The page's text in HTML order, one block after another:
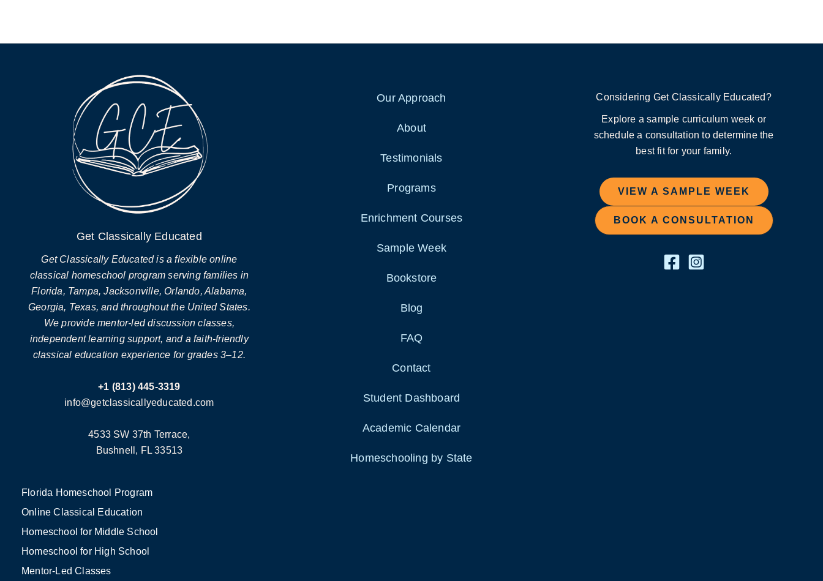
Get Classically Educated
Get Classically Educated is a flexible online
classical homeschool program serving families in
Florida, Tampa, Jacksonville, Orlando, Alabama,
Georgia, Texas, and throughout the United States.
We provide mentor-led discussion classes,
independent learning support, and a faith-friendly
classical education experience for grades 3–12.
+1 (813) 445-3319
info@getclassicallyeducated.com
4533 SW 37th Terrace,
Bushnell, FL 33513
Florida Homeschool Program
Online Classical Education
Homeschool for Middle School
Homeschool for High School
Mentor-Led Classes
Our Approach
About
Testimonials
Programs
Enrichment Courses
Sample Week
Bookstore
Blog
FAQ
Contact
Student Dashboard
Academic Calendar
Homeschooling by State
Considering Get Classically Educated?
Explore a sample curriculum week or
schedule a consultation to determine the
best fit for your family.
VIEW A SAMPLE WEEK
BOOK A CONSULTATION